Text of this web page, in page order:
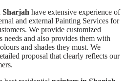
Sharjah have extensive experience of
and external Painting Services for
We provide customized
needs and also provides them with
and shades they must. We
proposal that clearly reflects our